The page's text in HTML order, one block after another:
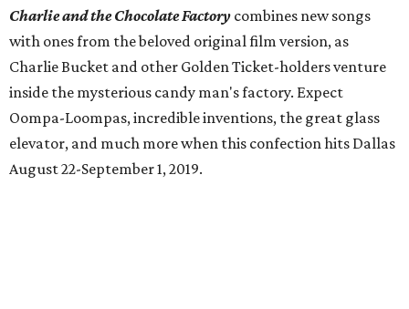
Charlie and the Chocolate Factory combines new songs
with ones from the beloved original film version, as
Charlie Bucket and other Golden Ticket-holders venture
inside the mysterious candy man's factory. Expect
Oompa-Loompas, incredible inventions, the great glass
elevator, and much more when this confection hits Dallas
August 22-September 1, 2019.